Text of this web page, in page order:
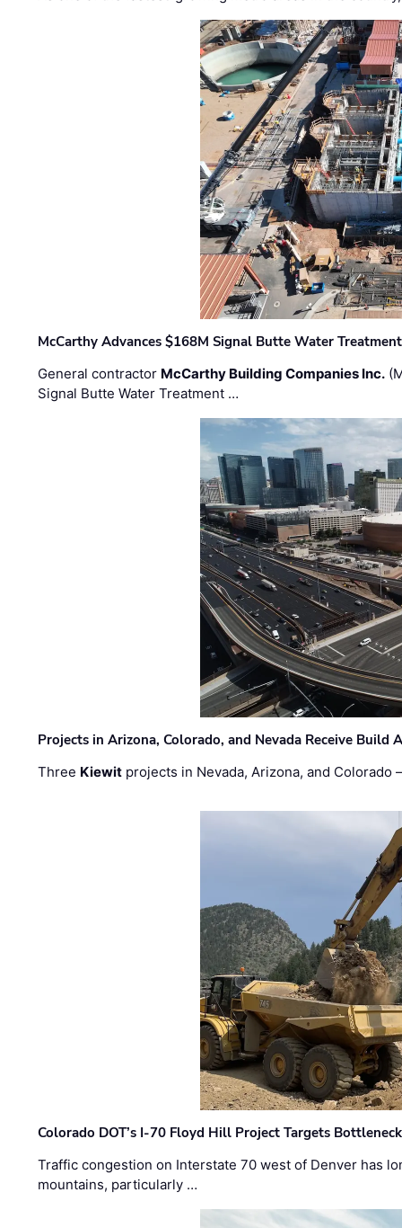
McCarthy Advances $168M Signal Butte Water
General contractor McCarthy Building Companies Inc.
Signal Butte Water Treatment …
Projects in Arizona, Colorado, and Nevada Receive
Three Kiewit projects in Nevada, Arizona, and
Colorado DOT’s I-70 Floyd Hill Project Targets
Traffic congestion on Interstate 70 west of Denver has
mountains, particularly …